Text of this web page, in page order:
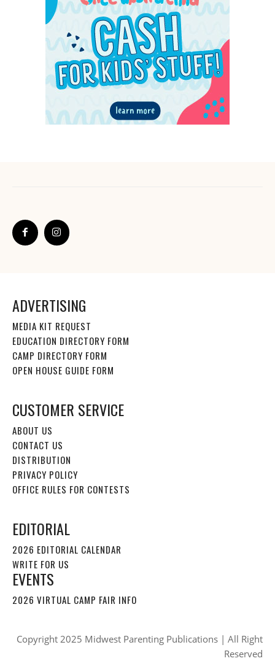
ADVERTISING
MEDIA KIT REQUEST
EDUCATION DIRECTORY FORM
CAMP DIRECTORY FORM
OPEN HOUSE GUIDE FORM
CUSTOMER SERVICE
ABOUT US
CONTACT US
DISTRIBUTION
PRIVACY POLICY
OFFICE RULES FOR CONTESTS
EDITORIAL
2026 EDITORIAL CALENDAR
WRITE FOR US
EVENTS
2026 VIRTUAL CAMP FAIR INFO
Copyright 2025 Midwest Parenting Publications | All Right
Reserved